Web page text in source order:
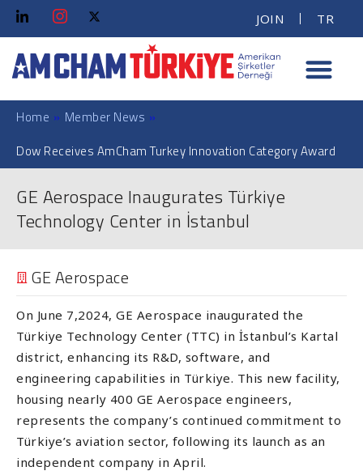
JOIN TR
Home » Member News »
Dow Receives AmCham Turkey Innovation Category Award
GE Aerospace Inaugurates Türkiye
Technology Center in İstanbul
GE Aerospace
On June 7,2024, GE Aerospace inaugurated the
Türkiye Technology Center (TTC) in İstanbul’s Kartal
district, enhancing its R&D, software, and
engineering capabilities in Türkiye. This new facility,
housing nearly 400 GE Aerospace engineers,
represents the company’s continued commitment to
Türkiye’s aviation sector, following its launch as an
independent company in April.